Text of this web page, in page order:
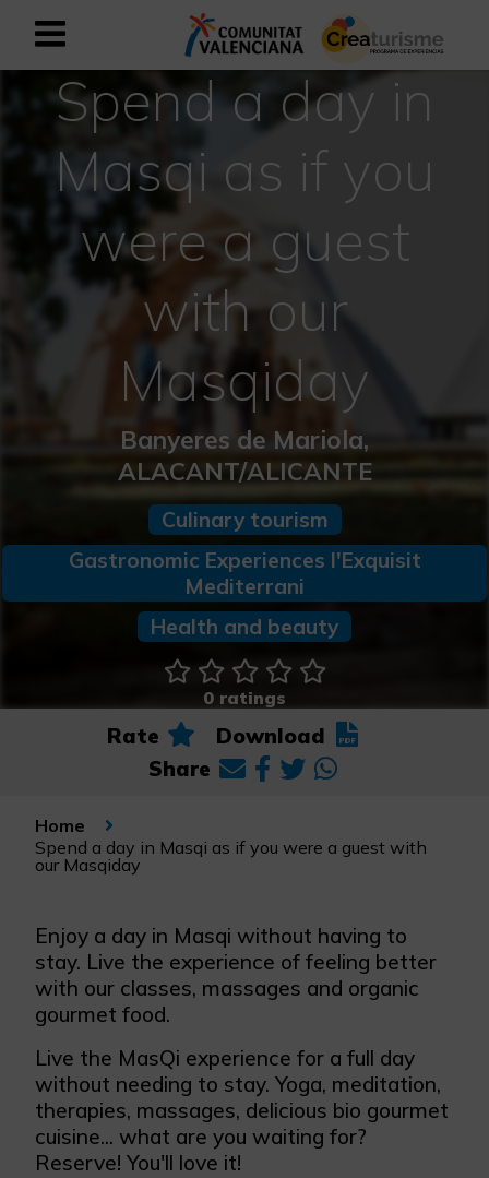
Sign up as business user
Business register
English
Active and Sports Mediterranean
Cultural Mediterranean
Rural and Natural Mediterranean
Experiences in autumn
Easter Experiences
Spend a day in
Masqi as if you
were a guest
with our
Masqiday
Banyeres de Mariola,
ALACANT/ALICANTE
Culinary tourism
Gastronomic Experiences l'Exquisit
Mediterrani
Health and beauty
0 ratings
Rate
Download
Share
Home
Spend a day in Masqi as if you were a guest with
our Masqiday
Enjoy a day in Masqi without having to
stay. Live the experience of feeling better
with our classes, massages and organic
gourmet food.
Live the MasQi experience for a full day
without needing to stay. Yoga, meditation,
therapies, massages, delicious bio gourmet
cuisine... what are you waiting for?
Reserve! You'll love it!